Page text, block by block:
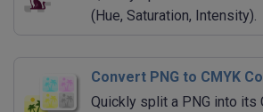
(Hue, Saturation, Intensity).
Convert PNG to CMYK
Quickly split a PNG into its